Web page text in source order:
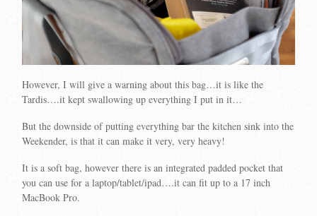
However, I will give a warning about this bag…it is like the
Tardis….it kept swallowing up everything I put in it…
But the downside of putting everything bar the kitchen sink into the
Weekender, is that it can make it very, very heavy!
It is a soft bag, however there is an integrated padded pocket that
you can use for a laptop/tablet/ipad….it can fit up to a 17 inch
MacBook Pro.